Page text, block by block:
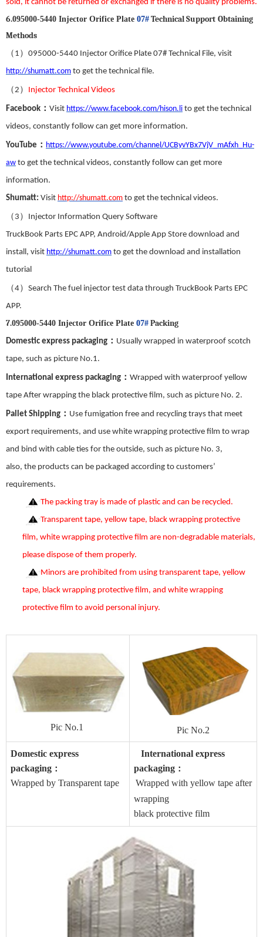
sold, it cannot be returned or exchanged if there is no quality problems.
6.095000-5440 Injector Orifice Plate 07# TechnicalSupport Obtaining
Methods
（ 1 ） 095000-5440 Injector Orifice Plate 07# Technical File, visit
http://shumatt.com to get the technical file.
（2 ） Injector Technical Videos
Facebook ： Visit https://www.facebook.com/hison.li to get the technical
videos, constantly follow can get more information.
YouTube ： https://www.youtube.com/channel/UCByvYBx7VjV_mAfxh_Hu-
aw to get the technical videos, constantly follow can get more
information.
Shumatt: Visit http://shumatt.com to get the technical videos.
（ 3 ） Injector Information Query Software
TruckBook Parts EPC APP, Android/Apple App Store download and
install, visit http://shumatt.com to get the download and installation
tutorial
（4） Search The fuel injector test data through TruckBook Parts EPC
APP.
7.095000-5440 Injector Orifice Plate 07# Packing
Domestic express packaging ： Usually wrapped in waterproof scotch
tape, such as picture No.1.
International express packaging ： Wrapped with waterproof yellow
tape After wrapping the black protective film, such as picture No. 2.
Pallet Shipping ： Use fumigation free and recycling trays that meet
export requirements, and use white wrapping protective film to wrap
and bind with cable ties for the outside, such as picture No. 3,
also, the products can be packaged according to customers’
requirements.
The packing tray is made of plastic and can be recycled.
Transparent tape, yellow tape, black wrapping protective
film, white wrapping protective film are non-degradable materials,
please dispose of them properly.
Minors are prohibited from using transparent tape, yellow
tape, black wrapping protective film, and white wrapping
protective film to avoid personal injury.
Pic No.1 Pic No.2
Domestic express
packaging ：
Wrapped by Transparent tape
International express
packaging ：
Wrapped with yellow tape after
wrapping
black protective film